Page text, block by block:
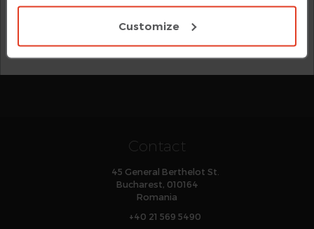
Customize
Fore Language, there is a separate category for
Verilog-style preprocessing directives, while
organized according to their syntactic category.
Contact
45 General Berthelot St.
Bucharest, 010164
Romania
+40 21 569 5490